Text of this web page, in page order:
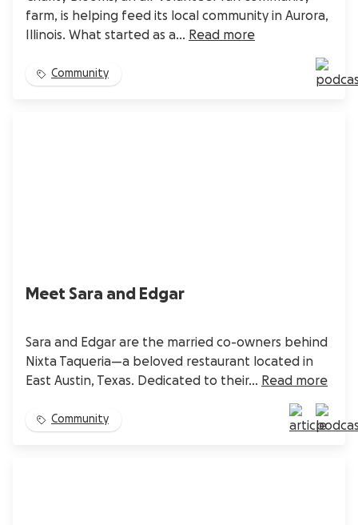
farm, is helping feed its local community in Aurora,
Illinois. What started as a... Read more
Community
Meet Sara and Edgar
Sara and Edgar are the married co-owners behind
Nixta Taqueria—a beloved restaurant located in
East Austin, Texas. Dedicated to their... Read more
Community